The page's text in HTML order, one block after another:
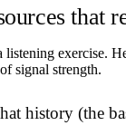
that
listening exercise.
signal strength.
history (the